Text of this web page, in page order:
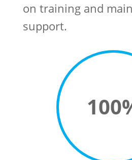
on training and
support.
100